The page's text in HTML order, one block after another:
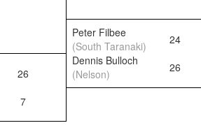
Peter Filbee
(South Taranaki)
24
26
Dennis Bulloch
(Nelson)
26
7